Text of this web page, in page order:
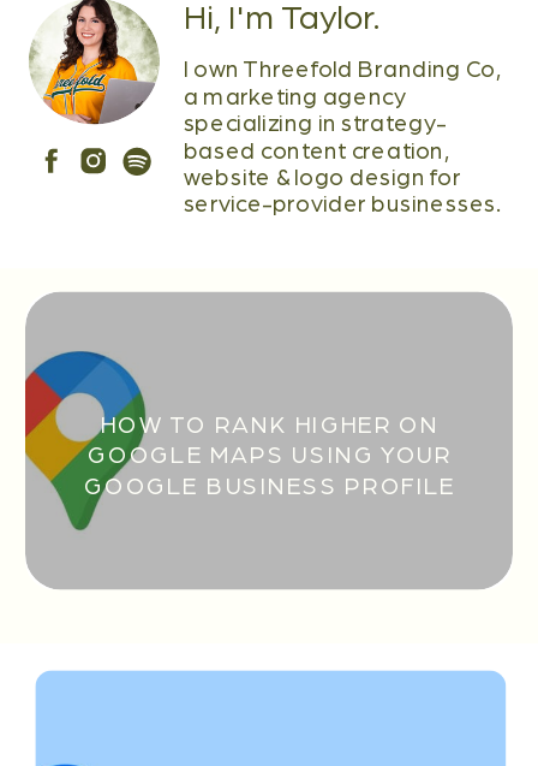
I own Threefold Branding Co,
a marketing agency
specializing in strategy-
based content creation,
website & logo design for
service-provider businesses.
Hi, I'm Taylor.
HOW TO RANK HIGHER ON
GOOGLE MAPS USING YOUR
GOOGLE BUSINESS PROFILE